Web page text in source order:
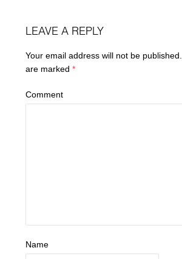
LEAVE A REPLY
Your email address will not be published.
are marked*
Comment
Name